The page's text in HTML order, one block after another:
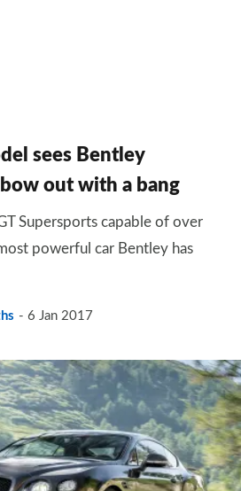
sees Bentley
out with a bang
Supersports capable of over
powerful car Bentley has
6 Jan 2017